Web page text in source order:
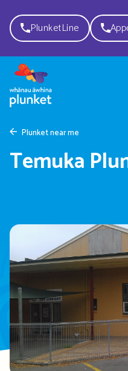
PlunketLine
Plunket near me
Temuka